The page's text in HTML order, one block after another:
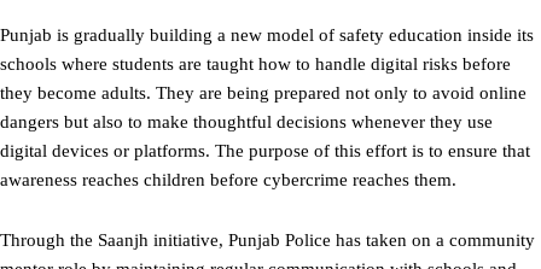
Punjab is gradually building a new model of safety education inside its
schools where students are taught how to handle digital risks before
they become adults. They are being prepared not only to avoid online
dangers but also to make thoughtful decisions whenever they use
digital devices or platforms. The purpose of this effort is to ensure that
awareness reaches children before cybercrime reaches them.
Through the Saanjh initiative, Punjab Police has taken on a community